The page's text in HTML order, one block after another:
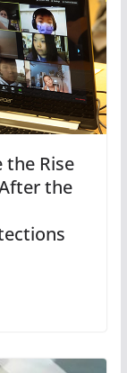
the Rise
the